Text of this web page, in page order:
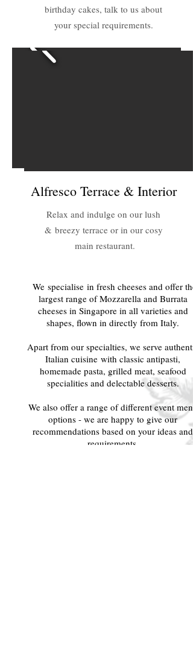
birthday cakes, talk to us about
your special requirements.
Alfresco Terrace & Interior
Relax and indulge on our lush
& breezy terrace or in our cosy
main restaurant.
We specialise in fresh cheeses and offer the
largest range of Mozzarella and Burrata
cheeses in Singapore in all varieties and
shapes, flown in directly from Italy.
Apart from our specialties, we serve authentic
Italian cuisine with classic antipasti,
homemade pasta, grilled meat, seafood
specialities and delectable desserts.
We also offer a range of different event menu
options - we are happy to give our
recommendations based on your ideas and
requirements.